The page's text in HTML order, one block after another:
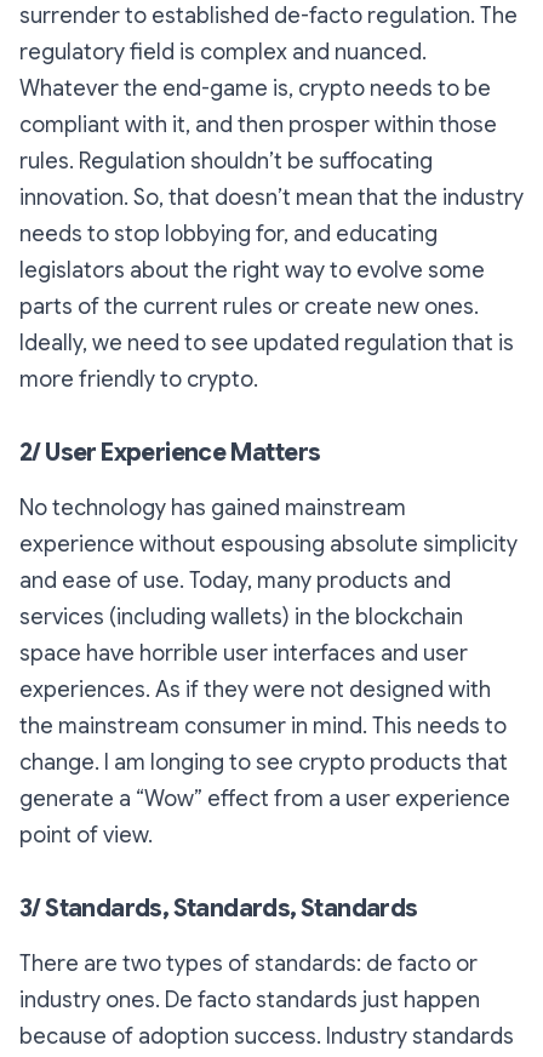
surrender to established de-facto regulation. The
regulatory field is complex and nuanced.
Whatever the end-game is, crypto needs to be
compliant with it, and then prosper within those
rules. Regulation shouldn’t be suffocating
innovation. So, that doesn’t mean that the industry
needs to stop lobbying for, and educating
legislators about the right way to evolve some
parts of the current rules or create new ones.
Ideally, we need to see updated regulation that is
more friendly to crypto.
2/ User Experience Matters
No technology has gained mainstream
experience without espousing absolute simplicity
and ease of use. Today, many products and
services (including wallets) in the blockchain
space have horrible user interfaces and user
experiences. As if they were not designed with
the mainstream consumer in mind. This needs to
change. I am longing to see crypto products that
generate a “Wow” effect from a user experience
point of view.
3/ Standards, Standards, Standards
There are two types of standards: de facto or
industry ones. De facto standards just happen
because of adoption success. Industry standards